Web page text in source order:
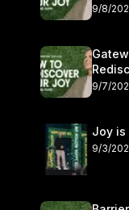
9/8/
Floyd
9/7/
Joy is
9/3/